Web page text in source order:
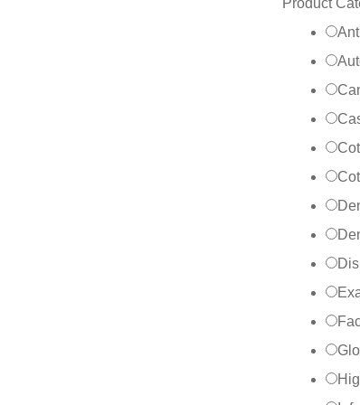
Product